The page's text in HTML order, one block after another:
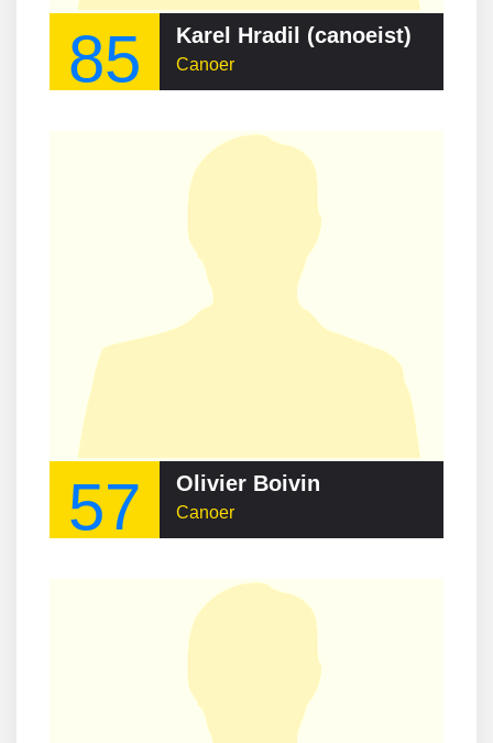
85 Karel Hradil (canoeist)
Canoer
57 Olivier Boivin
Canoer